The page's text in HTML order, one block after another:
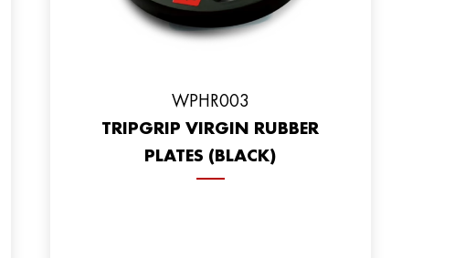
WPHR003
TRIPGRIP VIRGIN RUBBER
PLATES (BLACK)